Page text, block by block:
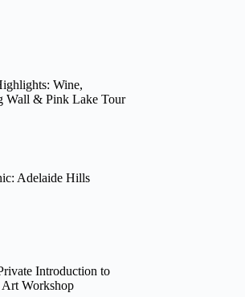
Wine,
Wall & Pink Lake Tour
Adelaide Hills
Introduction to
Workshop